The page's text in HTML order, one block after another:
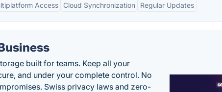
Access Cloud Synchronization Regular Updates
built for teams. Keep all your
and under your complete control. No
Swiss privacy laws and zero-